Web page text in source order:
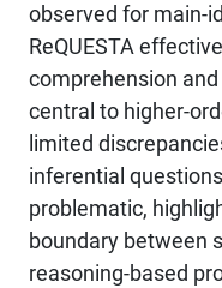
observed for main-
ReQUESTA
comprehension
central to higher-
limited
inferential
problematic,
boundary between
reasoning-based